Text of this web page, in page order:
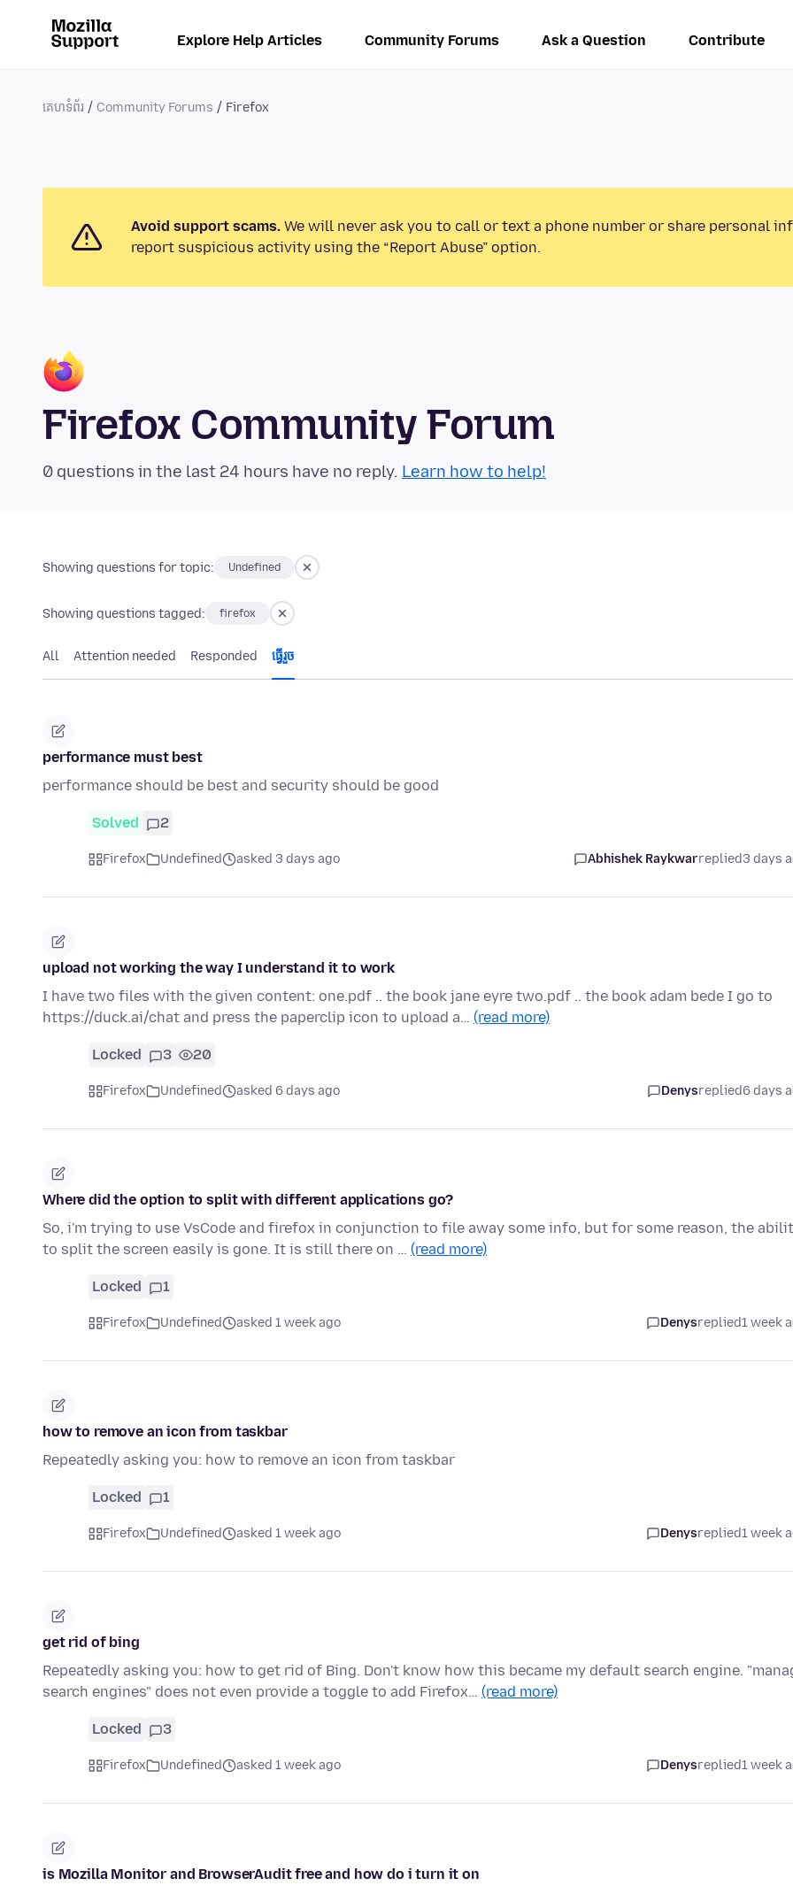
Explore Help Articles Community Forums Ask a Question Contribute
គេហទំព័រ Community Forums Firefox
Avoid support scams. We will never ask you to call or text a phone number or share personal
report suspicious activity using the “Report Abuse” option.
Firefox Community Forum
0 questions in the last 24 hours have no reply. Learn how to help!
Showing questions for topic: Undefined
Showing questions tagged: firefox
All Attention needed Responded ធ្វើ​រួច
performance must best
performance should be best and security should be good
Solved 2
Firefox Undefined asked 3 days ago Abhishek Raykwarreplied3 days
upload not working the way I understand it to work
I have two files with the given content: one.pdf .. the book jane eyre two.pdf .. the book adam bede I go to
https://duck.ai/chat and press the paperclip icon to upload a… (read more)
Locked 3 20
Firefox Undefined asked 6 days ago Denysreplied6 days
Where did the option to split with different applications go?
So, i'm trying to use VsCode and firefox in conjunction to file away some info, but for some reason, the
to split the screen easily is gone. It is still there on … (read more)
Locked 1
Firefox Undefined asked 1 week ago Denysreplied1 week
how to remove an icon from taskbar
Repeatedly asking you: how to remove an icon from taskbar
Locked 1
Firefox Undefined asked 1 week ago Denysreplied1 week
get rid of bing
Repeatedly asking you: how to get rid of Bing. Don't know how this became my default search engine.
search engines" does not even provide a toggle to add Firefox… (read more)
Locked 3
Firefox Undefined asked 1 week ago Denysreplied1 week
is Mozilla Monitor and BrowserAudit free and how do i turn it on